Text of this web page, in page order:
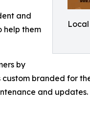
and
help them
by
branded for
and updates.